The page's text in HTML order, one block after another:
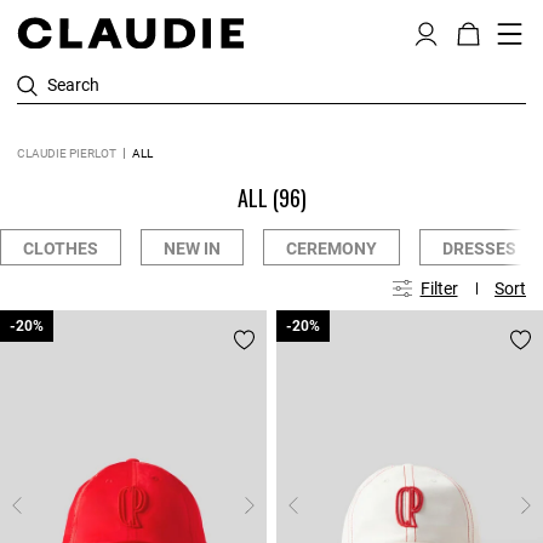
Search
CLAUDIE PIERLOT ALL
ALL (96)
CLOTHES NEW IN CEREMONY DRESSES
Filter Sort
-20%
-20% -20%
-20%